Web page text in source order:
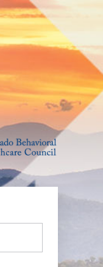
https://